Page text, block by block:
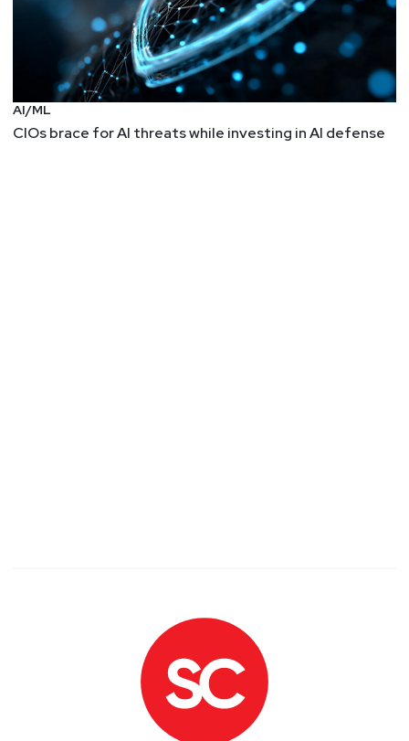
AI/ML
CIOs brace for AI threats while investing in AI defense